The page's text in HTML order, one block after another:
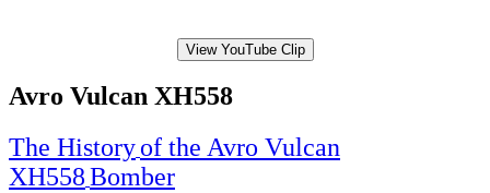
View YouTube Clip
Avro Vulcan XH558
The Historyof the Avro Vulcan
XH558Bomber